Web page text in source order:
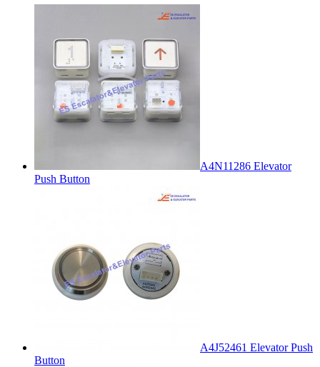
A4N11286 Elevator
Push Button
A4J52461 Elevator Push
Button